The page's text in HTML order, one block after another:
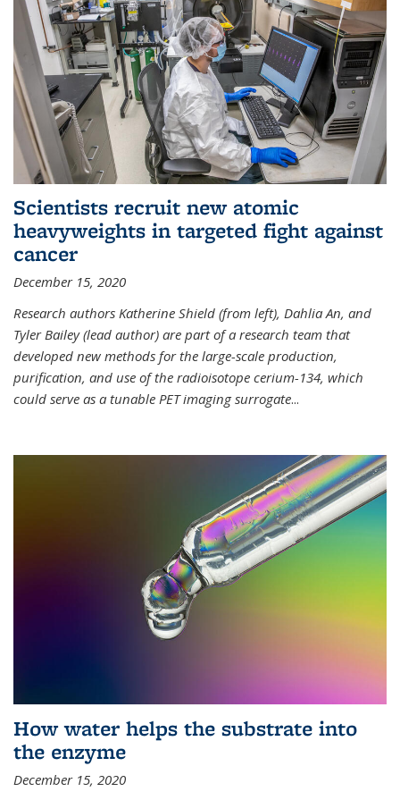
Scientists recruit new atomic
heavyweights in targeted fight against
cancer
December 15, 2020
Research authors Katherine Shield (from left), Dahlia An, and
Tyler Bailey (lead author) are part of a research team that
developed new methods for the large-scale production,
purification, and use of the radioisotope cerium-134, which
could serve as a tunable PET imaging surrogate...
How water helps the substrate into
the enzyme
December 15, 2020